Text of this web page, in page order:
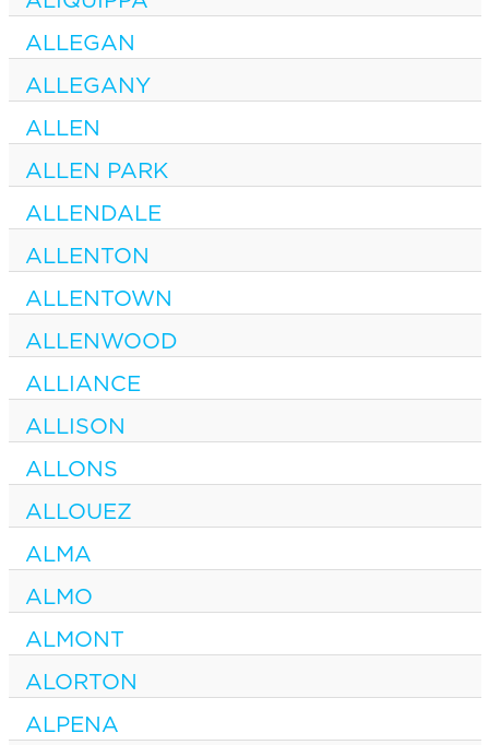
ALLEGAN
ALLEGANY
ALLEN
ALLEN PARK
ALLENDALE
ALLENTON
ALLENTOWN
ALLENWOOD
ALLIANCE
ALLISON
ALLONS
ALLOUEZ
ALMA
ALMO
ALMONT
ALORTON
ALPENA